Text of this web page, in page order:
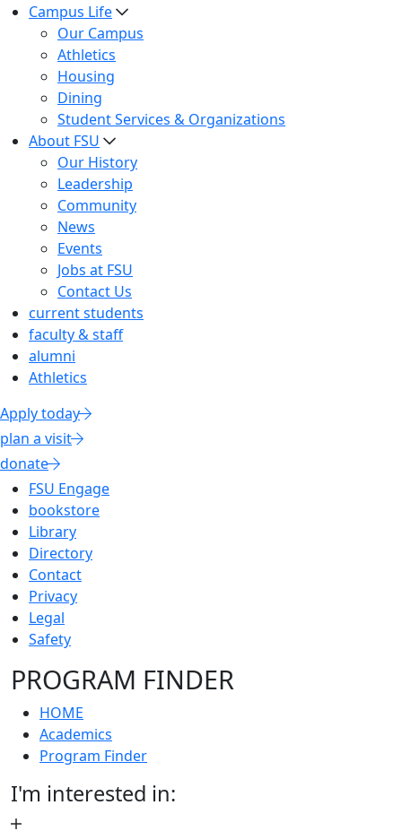
Campus Life
Our Campus
Athletics
Housing
Dining
Student Services & Organizations
About FSU
Our History
Leadership
Community
News
Events
Jobs at FSU
Contact Us
current students
faculty & staff
alumni
Athletics
Apply today
plan a visit
donate
FSU Engage
bookstore
Library
Directory
Contact
Privacy
Legal
Safety
PROGRAM FINDER
HOME
Academics
Program Finder
I'm interested in: